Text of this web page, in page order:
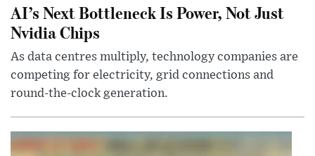
AI’s Next Bottleneck Is Power, Not Just
Nvidia Chips
As data centres multiply, technology companies are
competing for electricity, grid connections and
round-the-clock generation.